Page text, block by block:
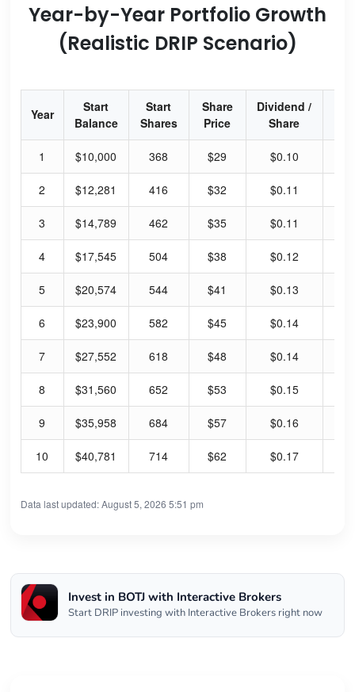
Year-by-Year Portfolio Growth
(Realistic DRIP Scenario)
Year
Start
Balance
Start
Shares
Share
Price
Dividend /
Share
1 $10,000 368 $29 $0.10
2 $12,281 416 $32 $0.11
3 $14,789 462 $35 $0.11
4 $17,545 504 $38 $0.12
5 $20,574 544 $41 $0.13
6 $23,900 582 $45 $0.14
7 $27,552 618 $48 $0.14
8 $31,560 652 $53 $0.15
9 $35,958 684 $57 $0.16
10 $40,781 714 $62 $0.17
Data last updated: August 5, 2026 5:51 pm
Invest in BOTJ with Interactive Brokers
Start DRIP investing with Interactive Brokers right now